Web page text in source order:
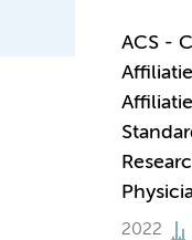
ACS -
2022